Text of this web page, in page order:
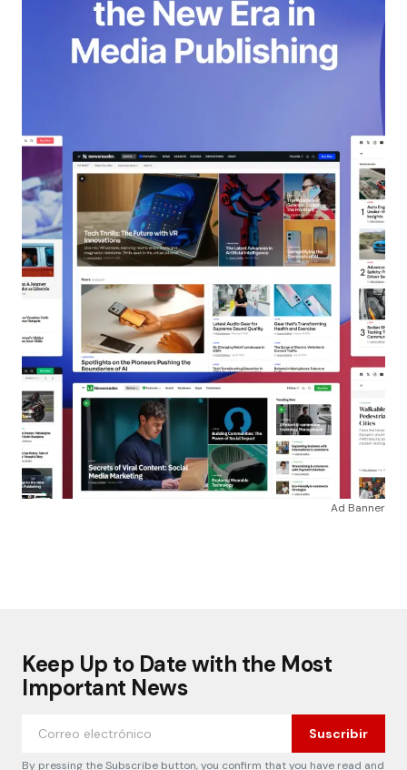
Ad Banner
Keep Up to Date with the Most
Important News
Suscribir
By pressing the Subscribe button, you confirm that you have read and